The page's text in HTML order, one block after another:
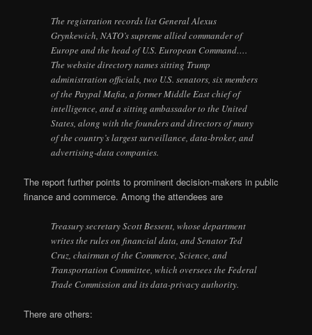
The registration records list General Alexus
Grynkewich, NATO’s supreme allied commander of
Europe and the head of U.S. European Command….
The website directory names sitting Trump
administration officials, two U.S. senators, six members
of the Paypal Mafia, a former Middle East chief of
intelligence, and a sitting ambassador to the United
States, along with the founders and directors of many
of the country’s largest surveillance, data-broker, and
advertising-data companies.
The report further points to prominent decision-makers in public
finance and commerce. Among the attendees are
Treasury secretary Scott Bessent, whose department
writes the rules on financial data, and Senator Ted
Cruz, chairman of the Commerce, Science, and
Transportation Committee, which oversees the Federal
Trade Commission and its data-privacy authority.
There are others: